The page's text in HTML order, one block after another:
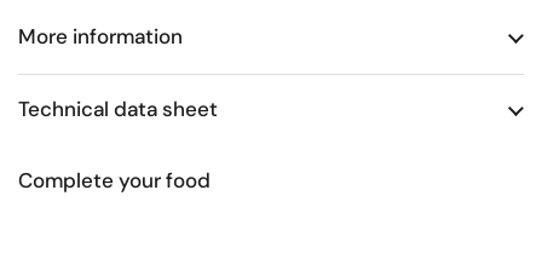
More information
Technical data sheet
Complete your food